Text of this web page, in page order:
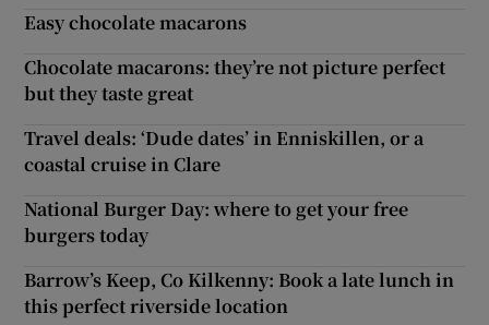
Easy chocolate macarons
Chocolate macarons: they’re not picture perfect
but they taste great
Travel deals: ‘Dude dates’ in Enniskillen, or a
coastal cruise in Clare
National Burger Day: where to get your free
burgers today
Barrow’s Keep, Co Kilkenny: Book a late lunch in
this perfect riverside location